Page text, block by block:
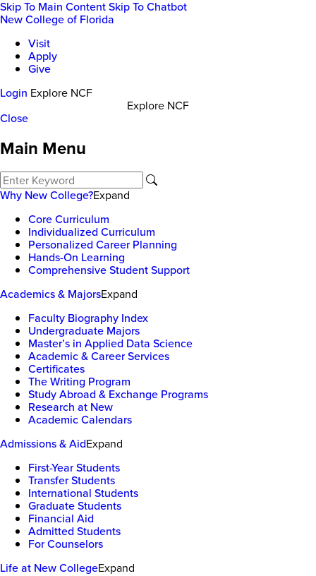
Skip To Main ContentSkip To Chatbot
New College of Florida
Visit
Apply
Give
Login Explore NCF
Explore NCF
Close
Main Menu
Why New College?Expand
Core Curriculum
Individualized Curriculum
Personalized Career Planning
Hands-On Learning
Comprehensive Student Support
Academics & MajorsExpand
Faculty Biography Index
Undergraduate Majors
Master’s in Applied Data Science
Academic & Career Services
Certificates
The Writing Program
Study Abroad & Exchange Programs
Research at New
Academic Calendars
Admissions & AidExpand
First-Year Students
Transfer Students
International Students
Graduate Students
Financial Aid
Admitted Students
For Counselors
Life at New CollegeExpand